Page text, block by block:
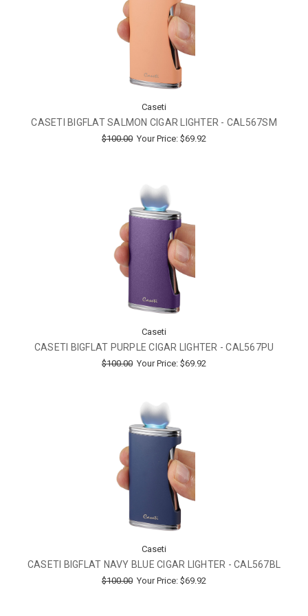
Caseti
CASETI BIGFLAT SALMON CIGAR LIGHTER - CAL567SM
$100.00 Your Price: $69.92
Caseti
CASETI BIGFLAT PURPLE CIGAR LIGHTER - CAL567PU
$100.00 Your Price: $69.92
Caseti
CASETI BIGFLAT NAVY BLUE CIGAR LIGHTER - CAL567BL
$100.00 Your Price: $69.92